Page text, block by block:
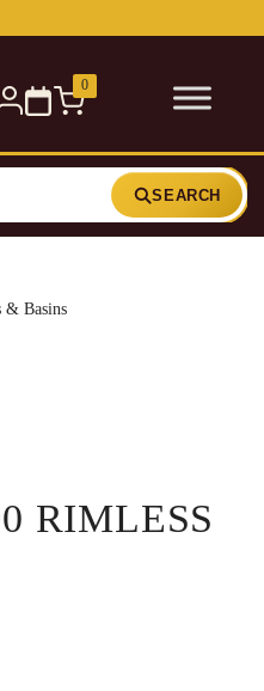
0
SEARCH
& Basins
RIMLESS